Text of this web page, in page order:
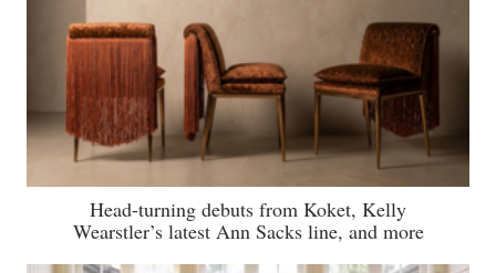
Head-turning debuts from Koket, Kelly
Wearstler’s latest Ann Sacks line, and more